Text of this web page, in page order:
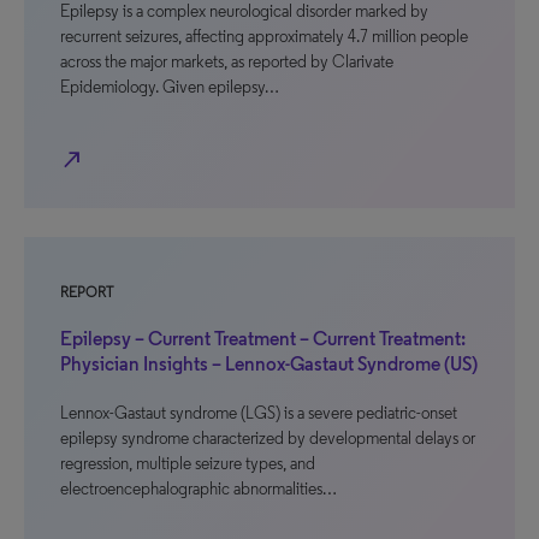
Epilepsy is a complex neurological disorder marked by
recurrent seizures, affecting approximately 4.7 million people
across the major markets, as reported by Clarivate
Epidemiology. Given epilepsy…
north_east
REPORT
Epilepsy – Current Treatment – Current Treatment:
Physician Insights – Lennox-Gastaut Syndrome (US)
Lennox-Gastaut syndrome (LGS) is a severe pediatric-onset
epilepsy syndrome characterized by developmental delays or
regression, multiple seizure types, and
electroencephalographic abnormalities…